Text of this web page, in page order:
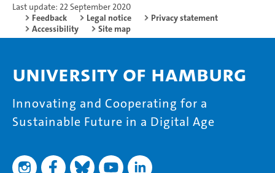
Last update: 22 September 2020
Feedback
Legal notice
Privacy statement
Accessibility
Site map
University of Hamburg
Innovating and Cooperating for a
Sustainable Future in a Digital Age